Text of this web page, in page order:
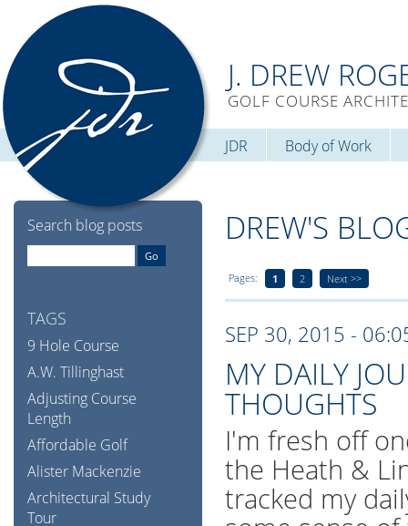
J. DREW
GOLF COURSE
JDR Body of Work
DREW'S
Pages: 1 2 Next >>
SEP 30, 2015 -
MY DAILY
THOUGHTS
I'm fresh off
the Heath &
tracked my
Search blog posts
TAGS
9 Hole Course
A.W. Tillinghast
Adjusting Course
Length
Affordable Golf
Alister Mackenzie
Architectural Study
Tour